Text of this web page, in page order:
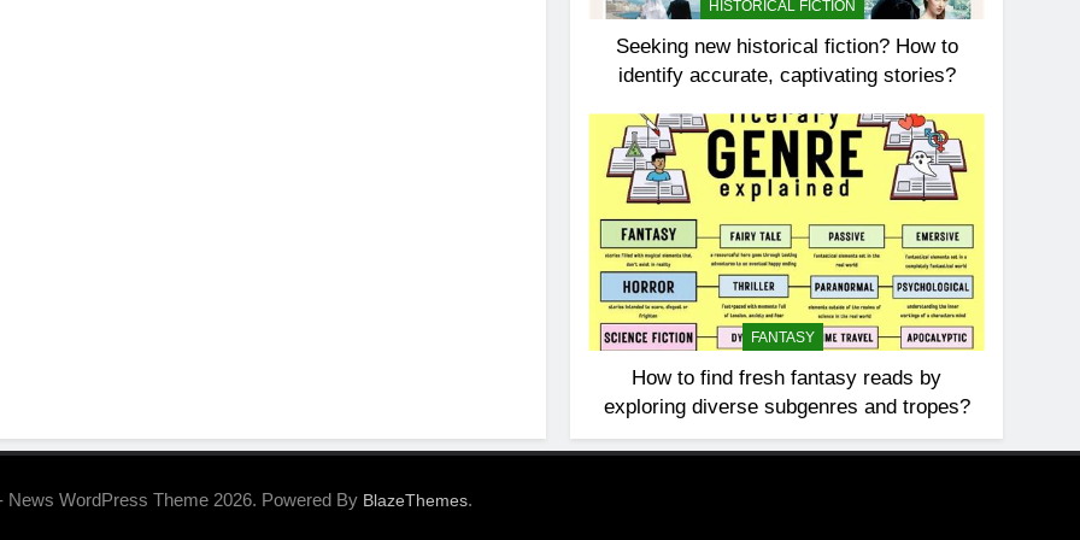
HISTORICAL FICTION
Seeking new historical fiction? How to
identify accurate, captivating stories?
FANTASY
How to find fresh fantasy reads by
exploring diverse subgenres and tropes?
News WordPress Theme 2026. Powered By BlazeThemes.